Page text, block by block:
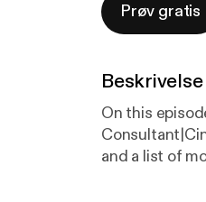
Prøv gratis
Beskrivelse
On this
and a list of